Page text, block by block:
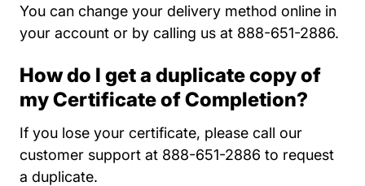
You can change your delivery method online in
your account or by calling us at 888-651-2886.
How do I get a duplicate copy of
my Certificate of Completion?
If you lose your certificate, please call our
customer support at 888-651-2886 to request
a duplicate.